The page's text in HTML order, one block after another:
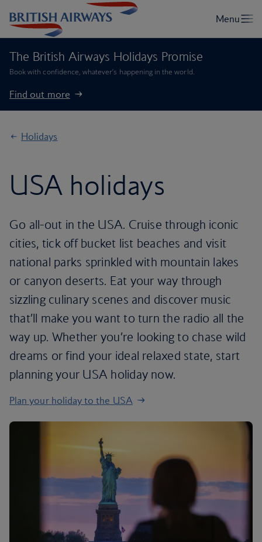
The British Airways Holidays Promise
Book with confidence, whatever’s happening in the world.
Find out more
Holidays
USA holidays
Go all-out in the USA. Cruise through iconic
cities, tick off bucket list beaches and visit
national parks sprinkled with mountain lakes
or canyon deserts. Eat your way through
sizzling culinary scenes and discover music
that’ll make you want to turn the radio all the
way up. Whether you’re looking to chase wild
dreams or find your ideal relaxed state, start
planning your USA holiday now.
Plan your holiday to the USA